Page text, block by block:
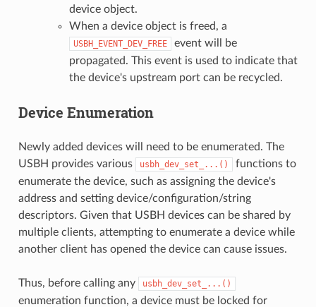
device object.
When a device object is freed, a
USBH_EVENT_DEV_FREE
event will be
propagated. This event is used to indicate that
the device's upstream port can be recycled.
Device Enumeration
Newly added devices will need to be enumerated. The
USBH provides various
usbh_dev_set_...()
functions to
enumerate the device, such as assigning the device's
address and setting device/configuration/string
descriptors. Given that USBH devices can be shared by
multiple clients, attempting to enumerate a device while
another client has opened the device can cause issues.
Thus, before calling any usbh_dev_set_...()
enumeration function, a device must be locked for